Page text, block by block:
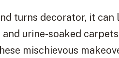
turns decorator, it can
urine-soaked
mischievous